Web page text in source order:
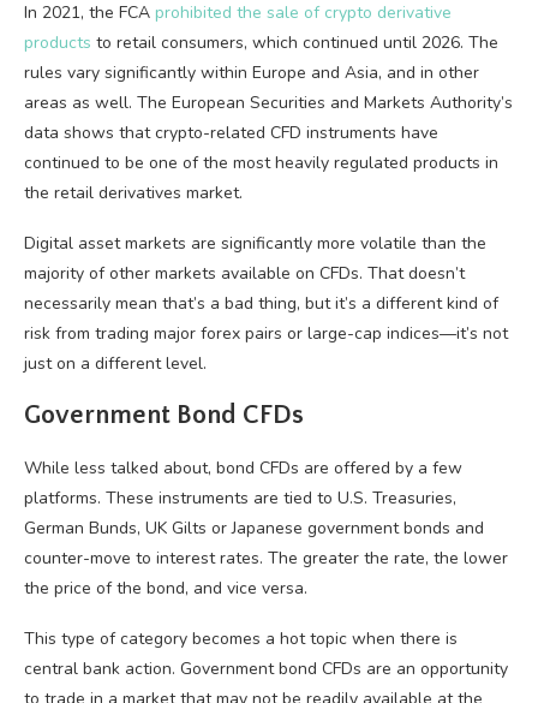
In 2021, the FCA prohibited the sale of crypto derivative
products to retail consumers, which continued until 2026. The
rules vary significantly within Europe and Asia, and in other
areas as well. The European Securities and Markets Authority’s
data shows that crypto-related CFD instruments have
continued to be one of the most heavily regulated products in
the retail derivatives market.
Digital asset markets are significantly more volatile than the
majority of other markets available on CFDs. That doesn’t
necessarily mean that’s a bad thing, but it’s a different kind of
risk from trading major forex pairs or large-cap indices—it’s not
just on a different level.
Government Bond CFDs
While less talked about, bond CFDs are offered by a few
platforms. These instruments are tied to U.S. Treasuries,
German Bunds, UK Gilts or Japanese government bonds and
counter-move to interest rates. The greater the rate, the lower
the price of the bond, and vice versa.
This type of category becomes a hot topic when there is
central bank action. Government bond CFDs are an opportunity